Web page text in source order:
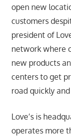
open new
customers
president of
network where
new products
centers to get
road quickly and
Love’s is
operates more